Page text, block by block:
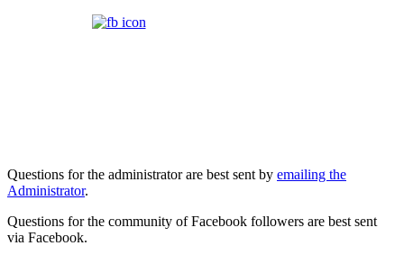
Questions for the administrator are best sent by emailing the
Administrator.
Questions for the community of Facebook followers are best sent
via Facebook.